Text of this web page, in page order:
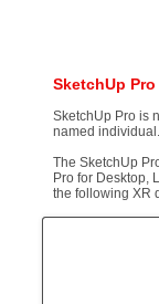
SketchUp
SketchUp Pro is
named individual.
The SketchUp
Pro for Desktop,
the following XR